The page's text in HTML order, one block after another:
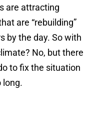
are attracting
are “rebuilding”
by the day. So with
No, but there
to fix the situation
long.